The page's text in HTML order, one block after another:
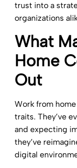
trust into a
organizations
What
Home
Out
Work from
traits. They’ve
and expecting
they’ve
digital